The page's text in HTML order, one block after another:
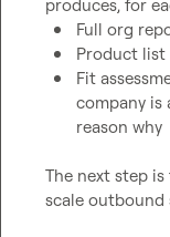
Full org
Product list
Fit
company is
reason why
The next step
scale outbound